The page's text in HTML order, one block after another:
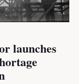
launches